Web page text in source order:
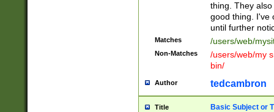
thing. They
good thing. I've
until further
Matches /users/web/
Non-Matches
/users/web/my
bin/
Author tedcambron
Title Basic Subject or